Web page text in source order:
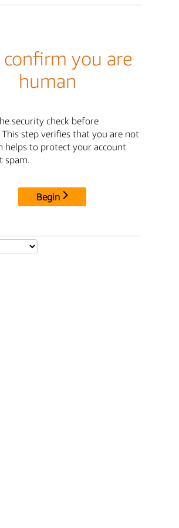
confirm you are
human
security check before
step verifies that you are not
helps to protect your account
spam.
Begin